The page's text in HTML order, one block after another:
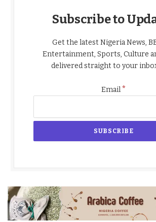
Subscribe to
Get the latest Nigeria News,
Entertainment, Sports, Culture
delivered straight to your
Email*